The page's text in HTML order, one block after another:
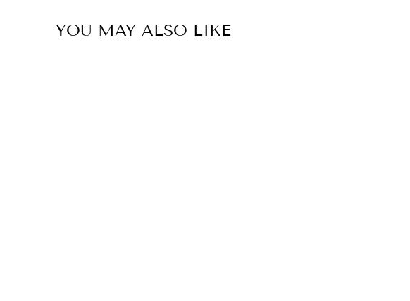
YOU MAY ALSO LIKE